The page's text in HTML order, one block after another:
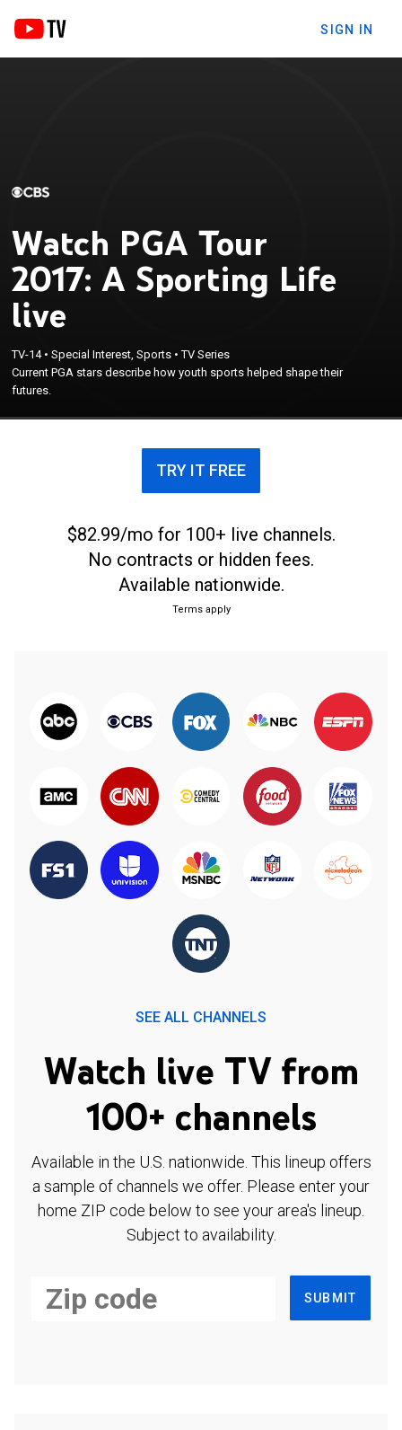
SIGN IN
Watch PGA Tour
2017: A Sporting Life
live
TV-14•Special Interest, Sports •TV Series
Current PGA stars describe how youth sports helped shape their
futures.
TRY IT FREE
$82.99/mo for 100+ live channels.
No contracts or hidden fees.
Available nationwide.
Terms apply
SEE ALL CHANNELS
Watch live TV from
100+ channels
Available in the U.S. nationwide. This lineup offers
a sample of channels we offer. Please enter your
home ZIP code below to see your area's lineup.
Subject to availability.
SUBMIT